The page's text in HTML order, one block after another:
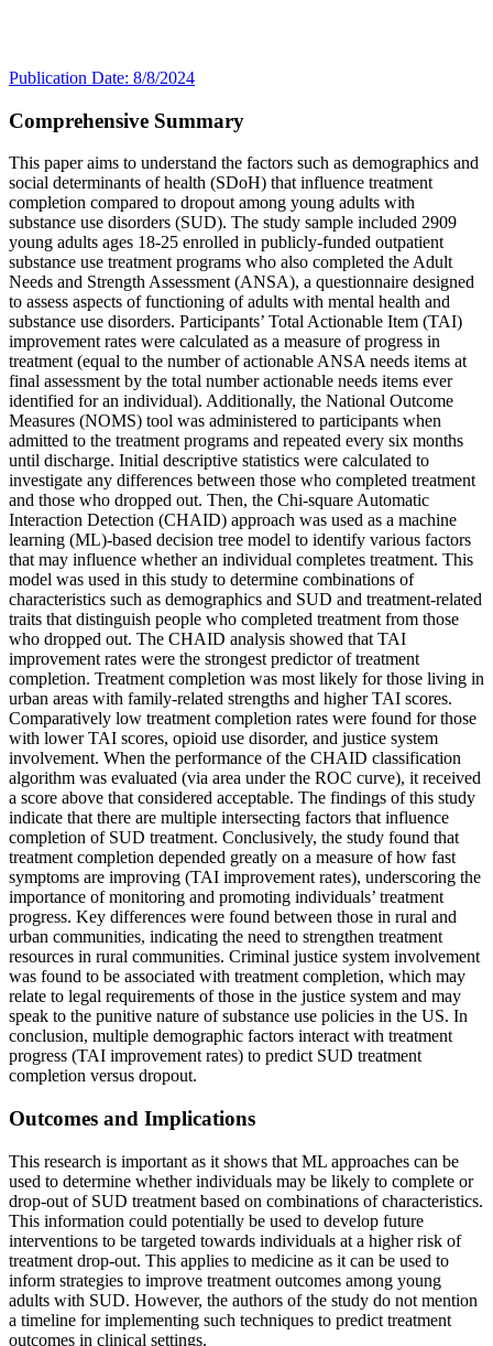
Publication Date: 8/8/2024
Comprehensive Summary
This paper aims to understand the factors such as demographics and
social determinants of health (SDoH) that influence treatment
completion compared to dropout among young adults with
substance use disorders (SUD). The study sample included 2909
young adults ages 18-25 enrolled in publicly-funded outpatient
substance use treatment programs who also completed the Adult
Needs and Strength Assessment (ANSA), a questionnaire designed
to assess aspects of functioning of adults with mental health and
substance use disorders. Participants’ Total Actionable Item (TAI)
improvement rates were calculated as a measure of progress in
treatment (equal to the number of actionable ANSA needs items at
final assessment by the total number actionable needs items ever
identified for an individual). Additionally, the National Outcome
Measures (NOMS) tool was administered to participants when
admitted to the treatment programs and repeated every six months
until discharge. Initial descriptive statistics were calculated to
investigate any differences between those who completed treatment
and those who dropped out. Then, the Chi-square Automatic
Interaction Detection (CHAID) approach was used as a machine
learning (ML)-based decision tree model to identify various factors
that may influence whether an individual completes treatment. This
model was used in this study to determine combinations of
characteristics such as demographics and SUD and treatment-related
traits that distinguish people who completed treatment from those
who dropped out. The CHAID analysis showed that TAI
improvement rates were the strongest predictor of treatment
completion. Treatment completion was most likely for those living in
urban areas with family-related strengths and higher TAI scores.
Comparatively low treatment completion rates were found for those
with lower TAI scores, opioid use disorder, and justice system
involvement. When the performance of the CHAID classification
algorithm was evaluated (via area under the ROC curve), it received
a score above that considered acceptable. The findings of this study
indicate that there are multiple intersecting factors that influence
completion of SUD treatment. Conclusively, the study found that
treatment completion depended greatly on a measure of how fast
symptoms are improving (TAI improvement rates), underscoring the
importance of monitoring and promoting individuals’ treatment
progress. Key differences were found between those in rural and
urban communities, indicating the need to strengthen treatment
resources in rural communities. Criminal justice system involvement
was found to be associated with treatment completion, which may
relate to legal requirements of those in the justice system and may
speak to the punitive nature of substance use policies in the US. In
conclusion, multiple demographic factors interact with treatment
progress (TAI improvement rates) to predict SUD treatment
completion versus dropout.
Outcomes and Implications
This research is important as it shows that ML approaches can be
used to determine whether individuals may be likely to complete or
drop-out of SUD treatment based on combinations of characteristics.
This information could potentially be used to develop future
interventions to be targeted towards individuals at a higher risk of
treatment drop-out. This applies to medicine as it can be used to
inform strategies to improve treatment outcomes among young
adults with SUD. However, the authors of the study do not mention
a timeline for implementing such techniques to predict treatment
outcomes in clinical settings.